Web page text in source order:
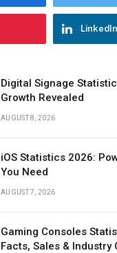
LinkedIn
Digital Signage
Growth Revealed
AUGUST 8, 2026
iOS Statistics 2026:
You Need
AUGUST 7, 2026
Gaming Consoles
Facts, Sales & Industry